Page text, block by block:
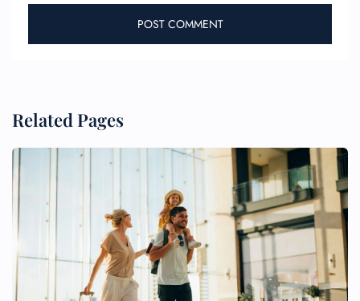
Related Pages
Flight Change
Name Corrections
Pet Travel
Wheelchair Assistance